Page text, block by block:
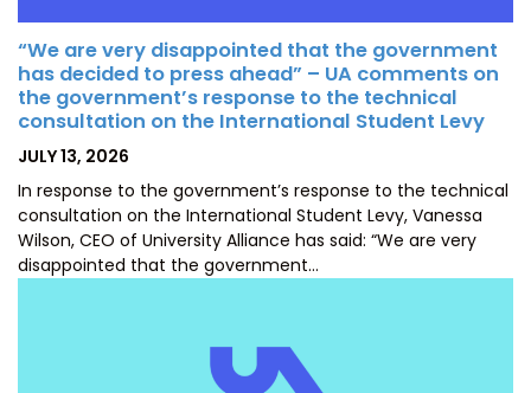
“We are very disappointed that the government
has decided to press ahead” – UA comments on
the government’s response to the technical
consultation on the International Student Levy
POSTED
JULY 13, 2026
In response to the government’s response to the technical
consultation on the International Student Levy, Vanessa
Wilson, CEO of University Alliance has said: “We are very
disappointed that the government…